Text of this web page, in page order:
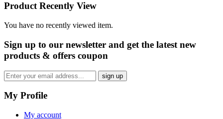
Product Recently View
You have no recently viewed item.
Sign up to our newsletter and get the latest new
products & offers coupon
My Profile
My account